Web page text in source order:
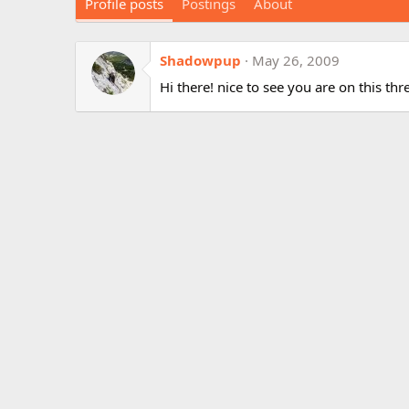
Profile posts Postings About
Shadowpup
May 26, 2009
Hi there! nice to see you are on this